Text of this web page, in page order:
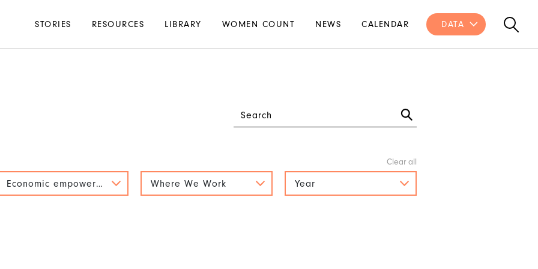
Main
navigation
STORIES RESOURCES LIBRARY WOMEN COUNT NEWS CALENDAR DATA
Economic empowerment Where We Work Year